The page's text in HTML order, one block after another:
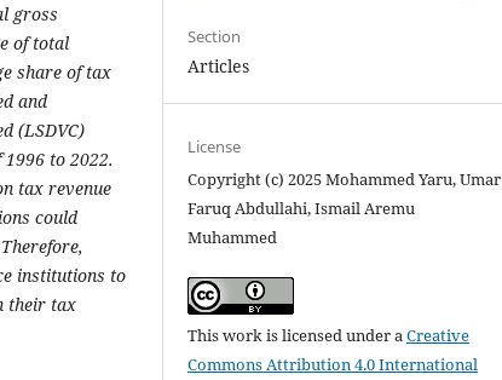
gross
of total
share of tax
and
(LSDVC)
to 2022.
tax revenue
could
Therefore,
institutions to
their tax
Section
Articles
License
Copyright (c) 2025 Mohammed Yaru, Umar
Faruq Abdullahi, Ismail Aremu
Muhammed
This work is licensed under aCreative
Commons Attribution 4.0 International